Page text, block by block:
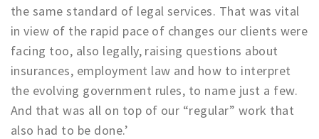
the same standard of legal services. That was vital
in view of the rapid pace of changes our clients were
facing too, also legally, raising questions about
insurances, employment law and how to interpret
the evolving government rules, to name just a few.
And that was all on top of our “regular” work that
also had to be done.’